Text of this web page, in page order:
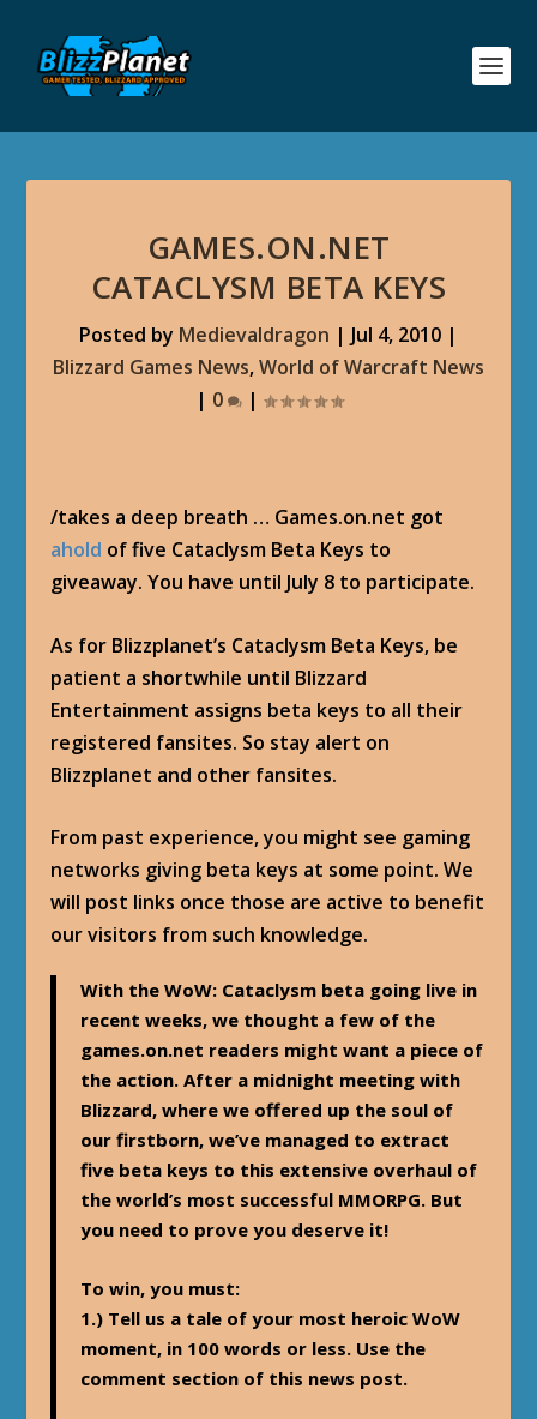
GAMES.ON.NET
CATACLYSM BETA KEYS
Posted by Medievaldragon | Jul 4, 2010 |
Blizzard Games News,World of Warcraft News
| 0 |
/takes a deep breath … Games.on.net got
ahold of five Cataclysm Beta Keys to
giveaway. You have until July 8 to participate.
As for Blizzplanet’s Cataclysm Beta Keys, be
patient a shortwhile until Blizzard
Entertainment assigns beta keys to all their
registered fansites. So stay alert on
Blizzplanet and other fansites.
From past experience, you might see gaming
networks giving beta keys at some point. We
will post links once those are active to benefit
our visitors from such knowledge.
With the WoW: Cataclysm beta going live in
recent weeks, we thought a few of the
games.on.net readers might want a piece of
the action. After a midnight meeting with
Blizzard, where we offered up the soul of
our firstborn, we’ve managed to extract
five beta keys to this extensive overhaul of
the world’s most successful MMORPG. But
you need to prove you deserve it!
To win, you must:
1.) Tell us a tale of your most heroic WoW
moment, in 100 words or less. Use the
comment section of this news post.